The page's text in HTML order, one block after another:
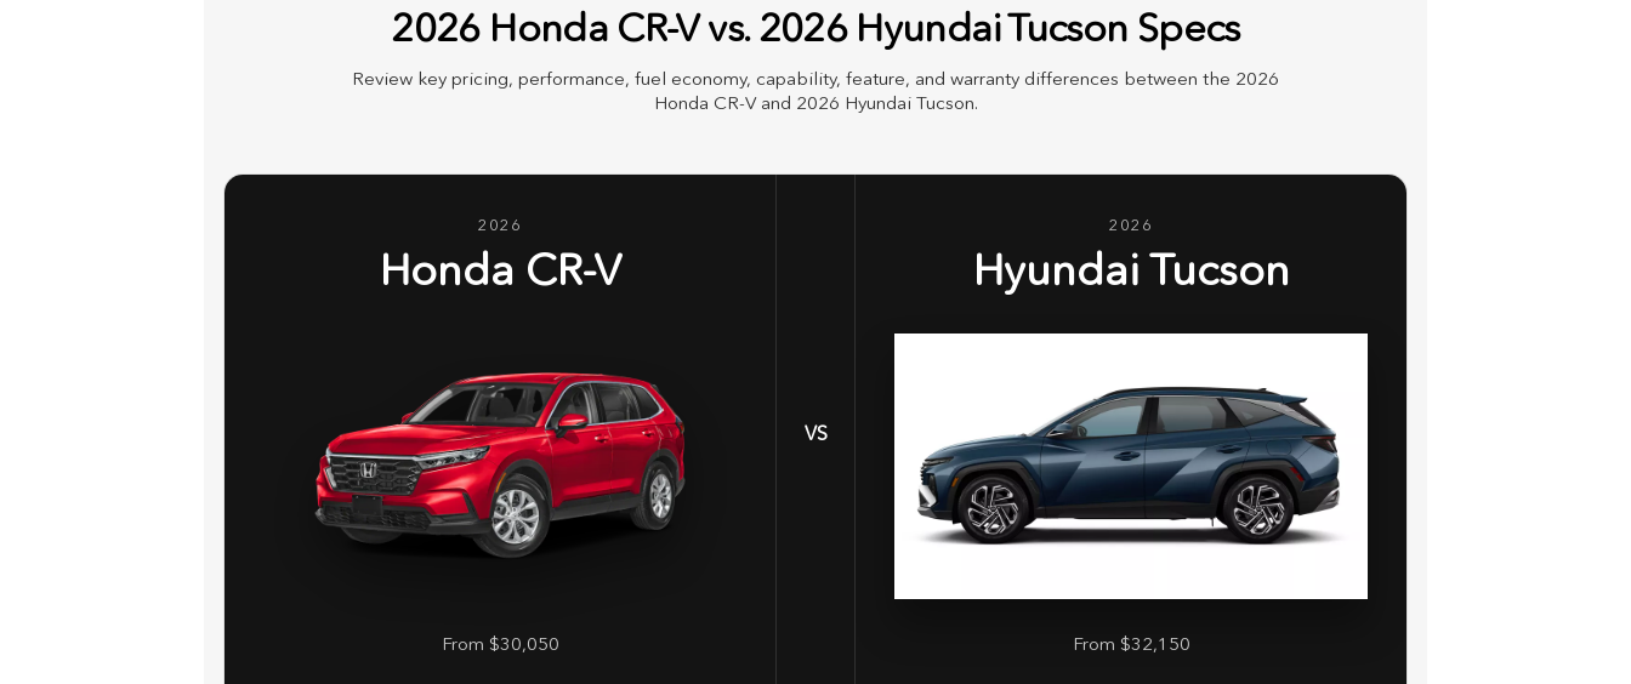
2026 Honda CR-V vs. 2026 Hyundai Tucson Specs
Review key pricing, performance, fuel economy, capability, feature, and warranty differences between the 2026
Honda CR-V and 2026 Hyundai Tucson.
2026
Honda CR-V
From $30,050
VS
2026
Hyundai Tucson
From $32,150